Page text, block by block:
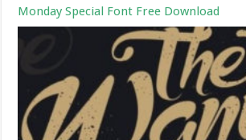
Monday Special Font Free Download